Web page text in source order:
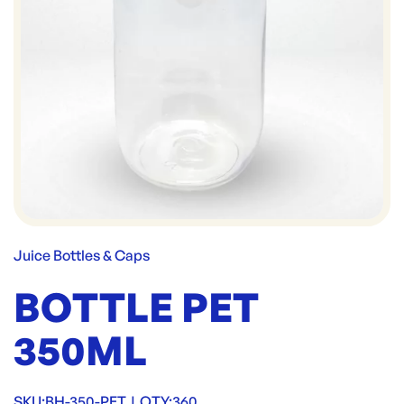
Juice Bottles & Caps
BOTTLE PET
350ML